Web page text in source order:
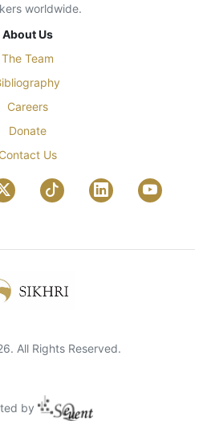
worldwide.
About Us
The Team
Careers
Donate
Contact Us
All Rights Reserved.
by